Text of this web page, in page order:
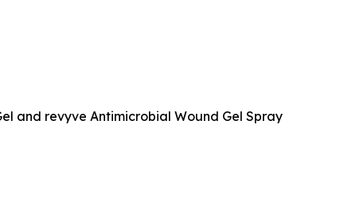
and revyve Antimicrobial Wound Gel Spray